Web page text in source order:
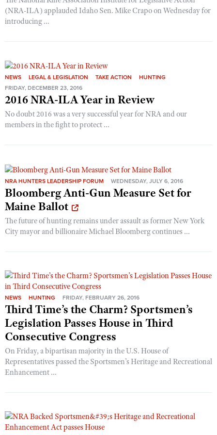
Shooting Illustrated
Firearm Training
Women On Target® Instructional Shooting Clinics
Women's Wildlife Management / Conservation Scholarship
Become An NRA Instructor
Youth Education Summit
National Junior Shooting Camps
Youth Wildlife Art Contest
Home Air Gun Program
NRA Family
Collegiate Shooting Programs
National Youth Shooting Sports Cooperative Program
Request for Eagle Scout Certificate
(NRA-ILA) applauded Idaho Sen. Mike Crapo on Wednesday for
introducing ...
NEWS LEGAL & LEGISLATION TAKE ACTION
HUNTING
FRIDAY, DECEMBER 23, 2016
2016 NRA-ILA Year in Review
No doubt 2016 was a very successful year for NRA and our
members in the fight to protect ...
NRA HUNTERS LEADERSHIP FORUM WEDNESDAY, JULY 6, 2016
Bloomberg Anti-Gun Measure Set for
Maine Ballot
The future of hunting remains under assault as former New York
City mayor and billionaire Michael Bloomberg continues ...
NEWS HUNTING FRIDAY, FEBRUARY 26, 2016
Third Time’s the Charm? Sportsmen’s
Legislation Passes House in Third
Consecutive Congress
On Friday, a bipartisan majority in the U.S. House of
Representatives passed the Sportsmen’s Heritage and Recreational
Enhancement ...